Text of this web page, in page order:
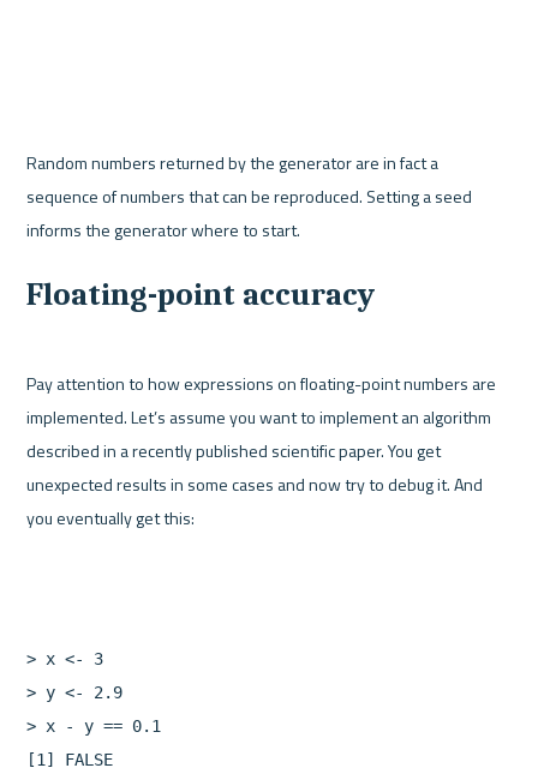
Random numbers returned by the generator are in fact a
sequence of numbers that can be reproduced. Setting a seed
Floating-point accuracy
Pay attention to how expressions on floating-point numbers are
implemented. Let’s assume you want to implement an algorithm
described in a recently published scientific paper. You get
unexpected results in some cases and now try to debug it. And
> x <-
3
> y <-
2.9
> x - y == 0.1
[1 ] FALSE